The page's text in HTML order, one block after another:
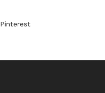
Pinterest